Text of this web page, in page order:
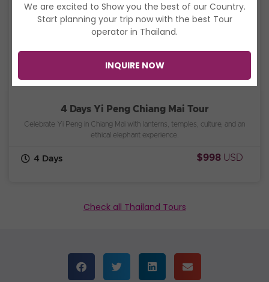
4 Days Yi Peng Chiang Mai Tour
Celebrate Yi Peng in Chiang Mai with lanterns, temples, culture, and an
ethical elephant experience.
4 Days $998 USD
Check all Thailand Tours
We are excited to Show you the best of our Country.
Start planning your trip now with the best Tour
operator in Thailand.
INQUIRE NOW